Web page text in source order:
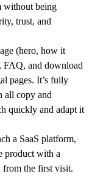
without being
trust, and
(hero, how it
FAQ, and download
pages. It’s fully
all copy and
quickly and adapt it
a SaaS platform,
product with a
from the first visit.